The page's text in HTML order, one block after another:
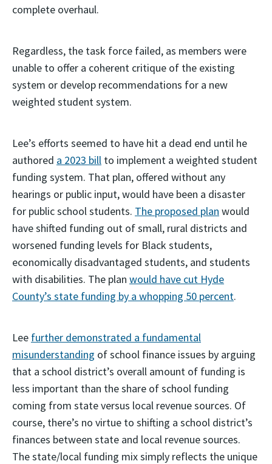
complete overhaul.
Regardless, the task force failed, as members were
unable to offer a coherent critique of the existing
system or develop recommendations for a new
weighted student system.
Lee’s efforts seemed to have hit a dead end until he
authored a 2023 bill to implement a weighted student
funding system. That plan, offered without any
hearings or public input, would have been a disaster
for public school students. The proposed plan would
have shifted funding out of small, rural districts and
worsened funding levels for Black students,
economically disadvantaged students, and students
with disabilities. The plan would have cut Hyde
County’s state funding by a whopping 50 percent.
Lee further demonstrated a fundamental
misunderstanding of school finance issues by arguing
that a school district’s overall amount of funding is
less important than the share of school funding
coming from state versus local revenue sources. Of
course, there’s no virtue to shifting a school district’s
finances between state and local revenue sources.
The state/local funding mix simply reflects the unique